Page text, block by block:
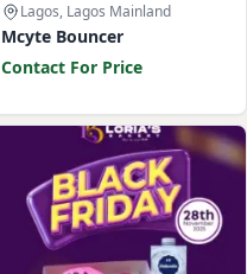
Lagos, Lagos Mainland
Mcyte Bouncer
Contact For Price